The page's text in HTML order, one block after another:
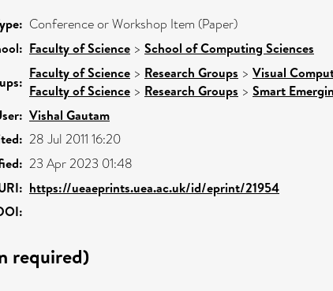
Conference or Workshop Item (Paper)
Faculty of Science > School of Computing Sciences
Faculty of Science > Research Groups > Visual
Faculty of Science > Research Groups > Smart
Vishal Gautam
28 Jul 2011 16:20
23 Apr 2023 01:48
https://ueaeprints.uea.ac.uk/id/eprint/21954
required)